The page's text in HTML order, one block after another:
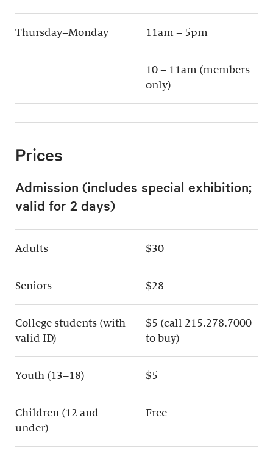
Thursday–Monday 11am – 5pm
10 – 11am (members
only)
Prices
Admission (includes special exhibition;
valid for 2 days)
Adults $30
Seniors $28
College students (with
valid ID)
$5 (call 215.278.7000
to buy)
Youth (13–18) $5
Children (12 and
under)
Free